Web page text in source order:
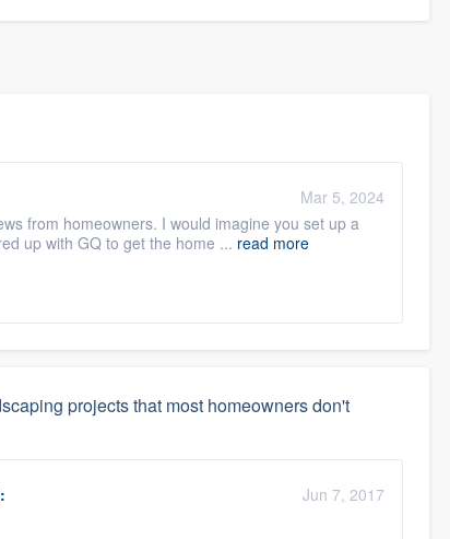
Mar 5, 2024
from homeowners. I would imagine you set up a
up with GQ to get the home ... read more
projects that most homeowners don't
Jun 7, 2017